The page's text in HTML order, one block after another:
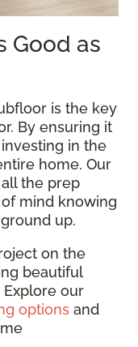
Good as
is the key
By ensuring it
investing in the
home. Our
the prep
mind knowing
up.
on the
beautiful
our
options and